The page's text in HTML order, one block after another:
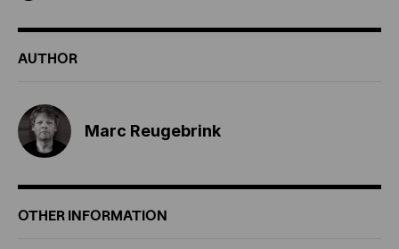
AUTHOR
Marc Reugebrink
OTHER INFORMATION